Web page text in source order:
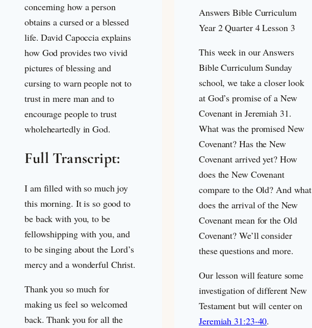
concerning how a person
obtains a cursed or a blessed
life. David Capoccia explains
how God provides two vivid
pictures of blessing and
cursing to warn people not to
trust in mere man and to
encourage people to trust
wholeheartedly in God.
Full Transcript:
I am filled with so much joy
this morning. It is so good to
be back with you, to be
fellowshipping with you, and
to be singing about the Lord’s
mercy and a wonderful Christ.
Thank you so much for
making us feel so welcomed
back. Thank you for all the
Answers Bible Curriculum
Year 2 Quarter 4 Lesson 3
This week in our Answers
Bible Curriculum Sunday
school, we take a closer look
at God’s promise of a New
Covenant in Jeremiah 31.
What was the promised New
Covenant? Has the New
Covenant arrived yet? How
does the New Covenant
compare to the Old? And what
does the arrival of the New
Covenant mean for the Old
Covenant? We’ll consider
these questions and more.
Our lesson will feature some
investigation of different New
Testament but will center on
Jeremiah 31:23-40.